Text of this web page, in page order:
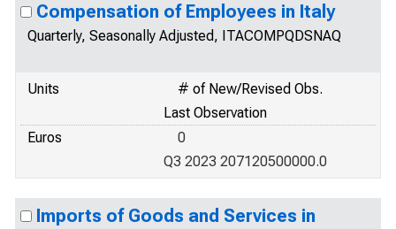
Compensation of Employees in Italy
Quarterly, Seasonally Adjusted, ITACOMPQDSNAQ
Units
# of New/Revised Obs.
Last Observation
Euros
0
Q3 2023 207120500000.0
Imports of Goods and Services in